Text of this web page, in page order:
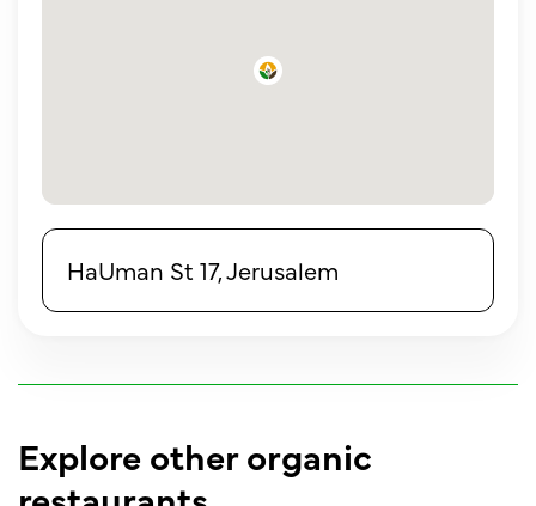
HaUman St 17, Jerusalem
Explore other organic